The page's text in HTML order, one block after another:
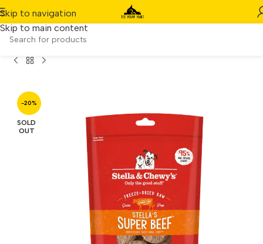
Skip to navigation
Skip to main content
Dog Freeze-Dried Dinner Patties Super Beef 14oz
-20%
SOLD
OUT